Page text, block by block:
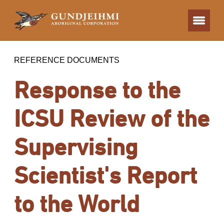
REFERENCE DOCUMENTS
Response to the
ICSU Review of the
Supervising
Scientist's Report
to the World